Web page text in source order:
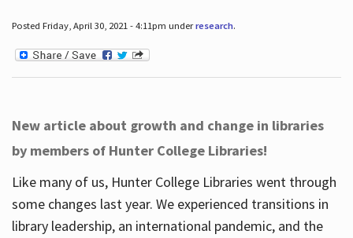
Posted Friday, April 30, 2021 - 4:11pm underresearch.
New article about growth and change in libraries
by members of Hunter College Libraries!
Like many of us, Hunter College Libraries went through
some changes last year. We experienced transitions in
library leadership, an international pandemic, and the